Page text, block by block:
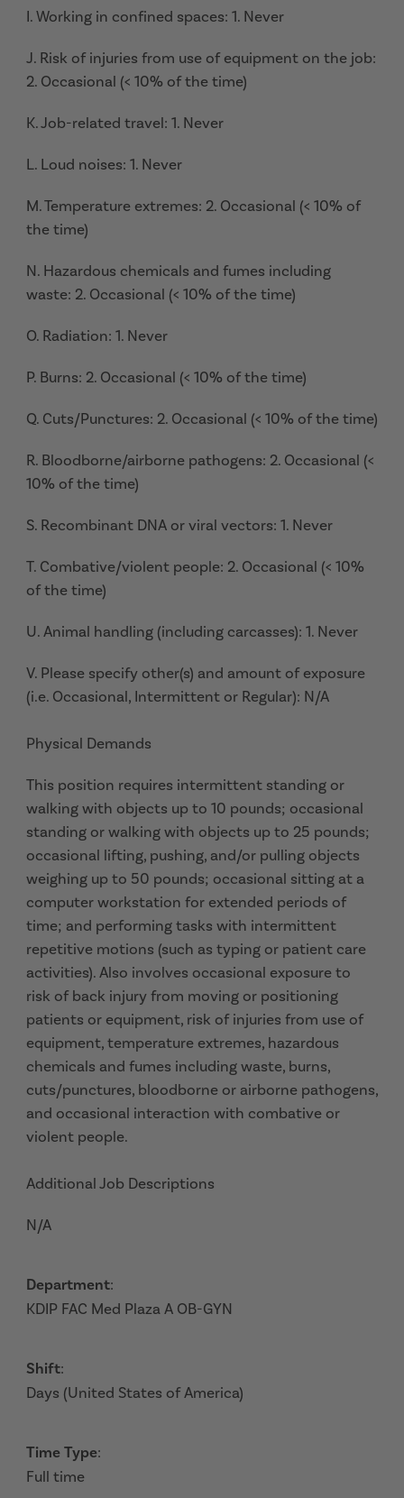
I. Working in confined spaces: 1. Never
J. Risk of injuries from use of equipment on the job:
2. Occasional (< 10% of the time)
K. Job-related travel: 1. Never
L. Loud noises: 1. Never
M. Temperature extremes: 2. Occasional (< 10% of
the time)
N. Hazardous chemicals and fumes including
waste: 2. Occasional (< 10% of the time)
O. Radiation: 1. Never
P. Burns: 2. Occasional (< 10% of the time)
Q. Cuts/Punctures: 2. Occasional (< 10% of the time)
R. Bloodborne/airborne pathogens: 2. Occasional (<
10% of the time)
S. Recombinant DNA or viral vectors: 1. Never
T. Combative/violent people: 2. Occasional (< 10%
of the time)
U. Animal handling (including carcasses): 1. Never
V. Please specify other(s) and amount of exposure
(i.e. Occasional, Intermittent or Regular): N/A
Physical Demands
This position requires intermittent standing or
walking with objects up to 10 pounds; occasional
standing or walking with objects up to 25 pounds;
occasional lifting, pushing, and/or pulling objects
weighing up to 50 pounds; occasional sitting at a
computer workstation for extended periods of
time; and performing tasks with intermittent
repetitive motions (such as typing or patient care
activities). Also involves occasional exposure to
risk of back injury from moving or positioning
patients or equipment, risk of injuries from use of
equipment, temperature extremes, hazardous
chemicals and fumes including waste, burns,
cuts/punctures, bloodborne or airborne pathogens,
and occasional interaction with combative or
violent people.
Additional Job Descriptions
N/A
Department:
KDIP FAC Med Plaza A OB-GYN
Shift:
Days (United States of America)
Time Type:
Full time